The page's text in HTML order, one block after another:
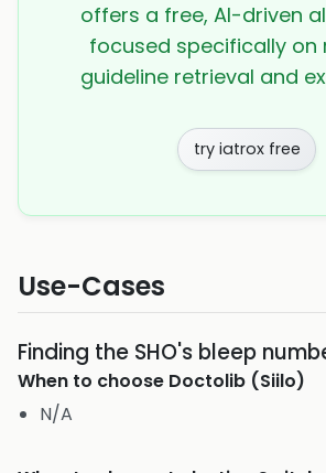
offers a free, AI-driven
focused specifically on
guideline retrieval and
try iatrox free
Use-Cases
Finding the SHO's bleep
When to choose Doctolib (Siilo)
N/A